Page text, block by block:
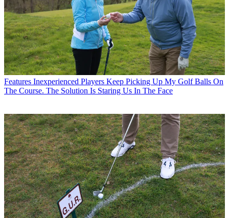
Features Inexperienced Players Keep Picking Up My Golf Balls On
The Course. The Solution Is Staring Us In The Face